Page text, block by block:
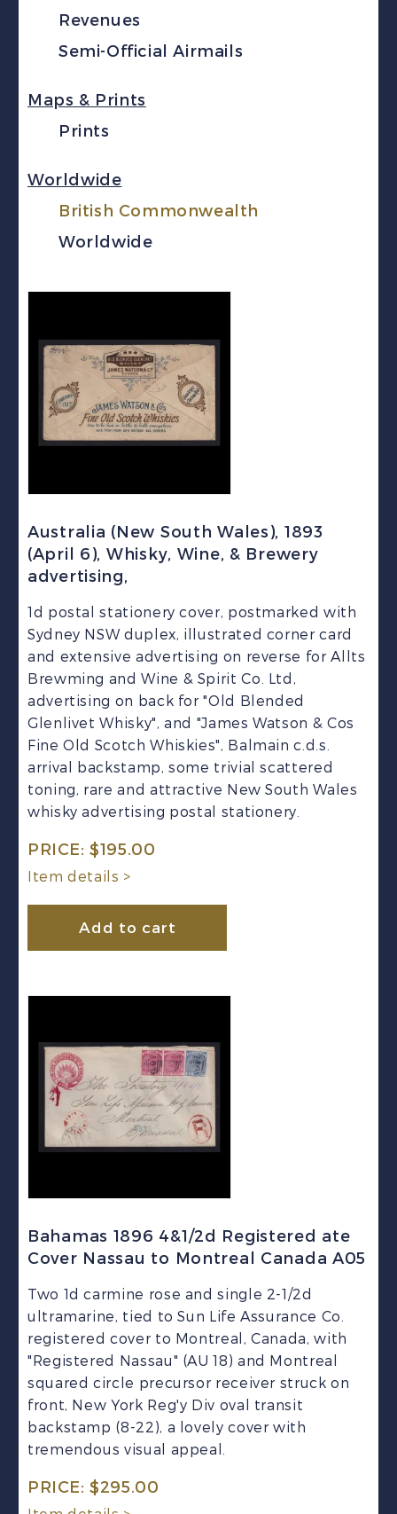
Revenues
Semi-Official Airmails
Maps & Prints
Prints
Worldwide
British Commonwealth
Worldwide
Australia (New South Wales), 1893
(April 6), Whisky, Wine, & Brewery
advertising,
1d postal stationery cover, postmarked with
Sydney NSW duplex, illustrated corner card
and extensive advertising on reverse for Allts
Brewming and Wine & Spirit Co. Ltd,
advertising on back for "Old Blended
Glenlivet Whisky", and "James Watson & Cos
Fine Old Scotch Whiskies", Balmain c.d.s.
arrival backstamp, some trivial scattered
toning, rare and attractive New South Wales
whisky advertising postal stationery.
PRICE:$195.00
Item details >
Add to cart
Bahamas 1896 4&1/2d Registered ate
Cover Nassau to Montreal Canada A05
Two 1d carmine rose and single 2-1/2d
ultramarine, tied to Sun Life Assurance Co.
registered cover to Montreal, Canada, with
"Registered Nassau" (AU 18) and Montreal
squared circle precursor receiver struck on
front, New York Reg'y Div oval transit
backstamp (8-22), a lovely cover with
tremendous visual appeal.
PRICE:$295.00